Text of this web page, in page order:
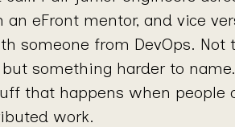
eFront mentor, and vice
someone from DevOps. Not
something harder to name.
that happens when people
work.